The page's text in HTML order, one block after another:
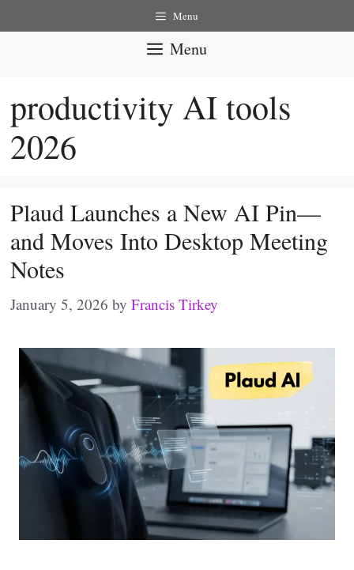
to
Menu
Menu
productivity AI tools
2026
Plaud Launches a New AI Pin—
and Moves Into Desktop Meeting
Notes
January 5, 2026 by Francis Tirkey